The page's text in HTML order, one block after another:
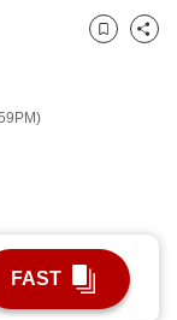
Bookmark
Share
FAST